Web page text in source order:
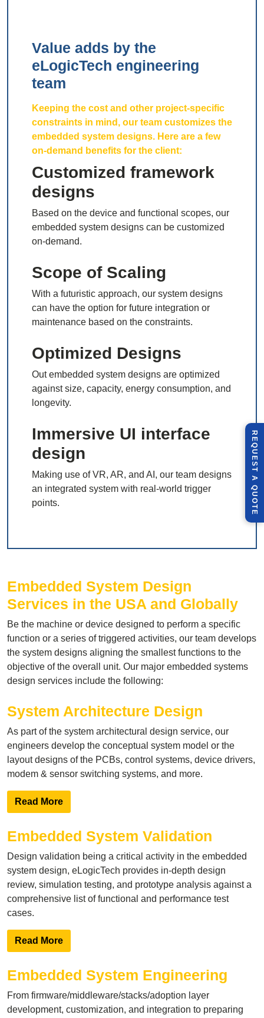
R
E
Q
U
E
S
T
A
Q
U
O
T
E
Value adds by the
eLogicTech engineering
team
Keeping the cost and other project-specific
constraints in mind, our team customizes the
embedded system designs. Here are a few
on-demand benefits for the client:
Customized framework
designs
Based on the device and functional scopes, our
embedded system designs can be customized
on-demand.
Scope of Scaling
With a futuristic approach, our system designs
can have the option for future integration or
maintenance based on the constraints.
Optimized Designs
Out embedded system designs are optimized
against size, capacity, energy consumption, and
longevity.
Immersive UI interface
design
Making use of VR, AR, and AI, our team designs
an integrated system with real-world trigger
points.
Embedded System Design
Services in the USA and Globally
Be the machine or device designed to perform a specific
function or a series of triggered activities, our team develops
the system designs aligning the smallest functions to the
objective of the overall unit. Our major embedded systems
design services include the following:
System Architecture Design
As part of the system architectural design service, our
engineers develop the conceptual system model or the
layout designs of the PCBs, control systems, device drivers,
modem & sensor switching systems, and more.
Read More
Embedded System Validation
Design validation being a critical activity in the embedded
system design, eLogicTech provides in-depth design
review, simulation testing, and prototype analysis against a
comprehensive list of functional and performance test
cases.
Read More
Embedded System Engineering
From firmware/middleware/stacks/adoption layer
development, customization, and integration to preparing